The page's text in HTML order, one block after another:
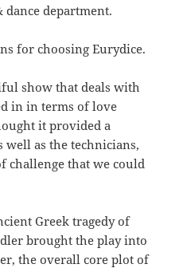
department.
for choosing Eurydice.
show that deals with
in in terms of love
it provided a
well as the technicians,
challenge that we could
Greek tragedy of
brought the play into
the overall core plot of